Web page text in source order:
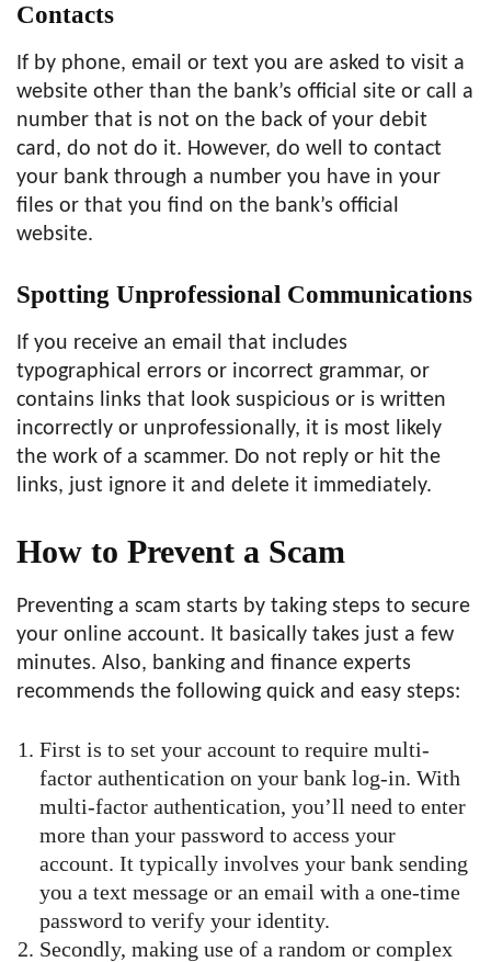
Contacts
If by phone, email or text you are asked to visit a
website other than the bank’s official site or call a
number that is not on the back of your debit
card, do not do it. However, do well to contact
your bank through a number you have in your
files or that you find on the bank’s official
website.
Spotting Unprofessional Communications
If you receive an email that includes
typographical errors or incorrect grammar, or
contains links that look suspicious or is written
incorrectly or unprofessionally, it is most likely
the work of a scammer. Do not reply or hit the
links, just ignore it and delete it immediately.
How to Prevent a Scam
Preventing a scam starts by taking steps to secure
your online account. It basically takes just a few
minutes. Also, banking and finance experts
recommends the following quick and easy steps:
First is to set your account to require multi-
factor authentication on your bank log-in. With
multi-factor authentication, you’ll need to enter
more than your password to access your
account. It typically involves your bank sending
you a text message or an email with a one-time
password to verify your identity.
Secondly, making use of a random or complex